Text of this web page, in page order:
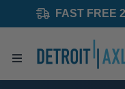
FAST FREE